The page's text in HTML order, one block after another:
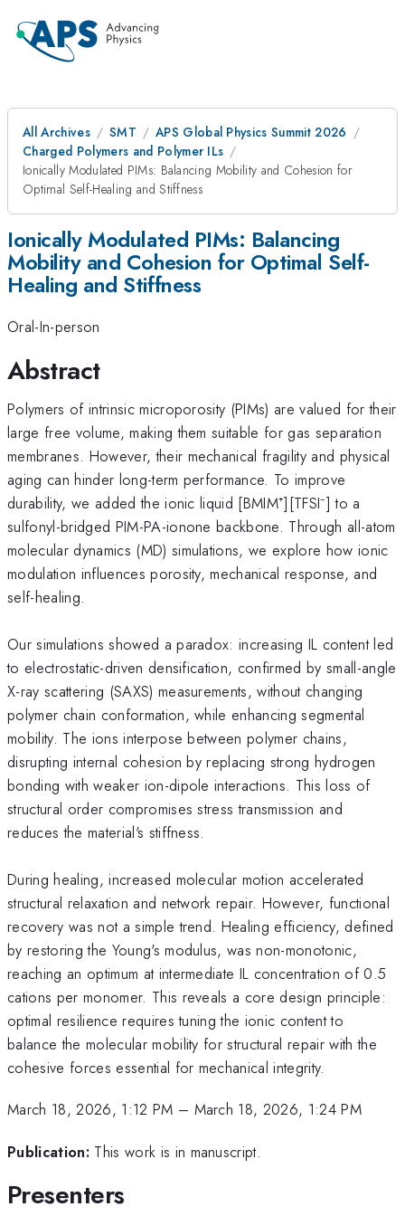
All Archives SMT
APS Global Physics Summit 2026
Charged Polymers and Polymer ILs
Ionically Modulated PIMs: Balancing Mobility and Cohesion for
Optimal Self-Healing and Stiffness
Ionically Modulated PIMs: Balancing
Mobility and Cohesion for Optimal Self-
Healing and Stiffness
Oral-In-person
Abstract
Polymers of intrinsic microporosity (PIMs) are valued for their
large free volume, making them suitable for gas separation
membranes. However, their mechanical fragility and physical
aging can hinder long-term performance. To improve
durability, we added the ionic liquid [BMIM⁺][TFSI⁻] to a
sulfonyl-bridged PIM-PA-ionone backbone. Through all-atom
molecular dynamics (MD) simulations, we explore how ionic
modulation influences porosity, mechanical response, and
self-healing.
Our simulations showed a paradox: increasing IL content led
to electrostatic-driven densification, confirmed by small-angle
X-ray scattering (SAXS) measurements, without changing
polymer chain conformation, while enhancing segmental
mobility. The ions interpose between polymer chains,
disrupting internal cohesion by replacing strong hydrogen
bonding with weaker ion-dipole interactions. This loss of
structural order compromises stress transmission and
reduces the material's stiffness.
During healing, increased molecular motion accelerated
structural relaxation and network repair. However, functional
recovery was not a simple trend. Healing efficiency, defined
by restoring the Young's modulus, was non-monotonic,
reaching an optimum at intermediate IL concentration of 0.5
cations per monomer. This reveals a core design principle:
optimal resilience requires tuning the ionic content to
balance the molecular mobility for structural repair with the
cohesive forces essential for mechanical integrity.
March 18, 2026, 1:12 PM – March 18, 2026, 1:24 PM
Publication: This work is in manuscript.
Presenters